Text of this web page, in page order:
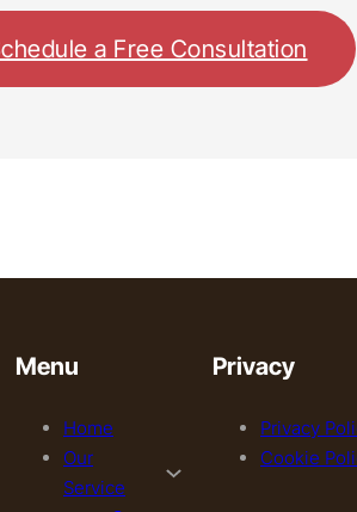
a Free Consultation
Menu
Home
Our
Service
Privacy
Privacy
Cookie